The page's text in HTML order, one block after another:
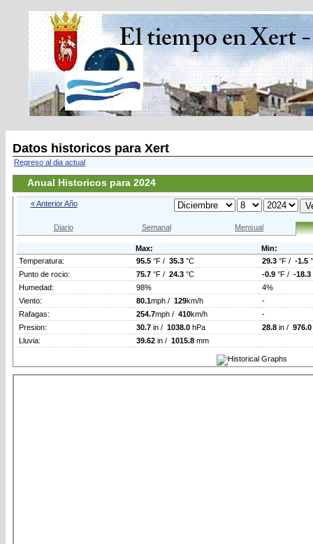
Datos historicos para Xert
Regreso al dia actual
Anual Historicos para 2024
« Anterior Año
Diario Semanal Mensual
Max:
Min:
Temperatura:
95.5 °F / 35.3 °C 29.3 °F / -1.5
Punto de rocio:
75.7 °F / 24.3 °C -0.9 °F / -18.3
Humedad:
98%
4%
Viento:
80.1mph / 129km/h
-
Rafagas:
254.7mph / 410km/h
-
Presion:
30.7 in / 1038.0 hPa 28.8 in / 976.0
Lluvia:
39.62 in / 1015.8 mm